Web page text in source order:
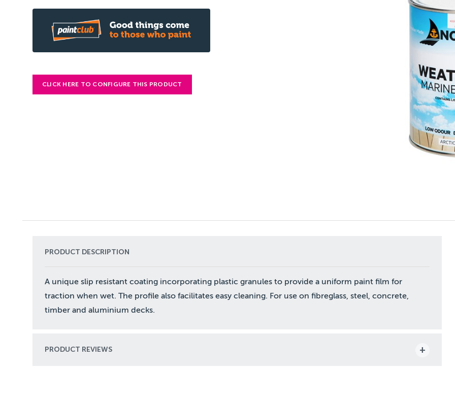
CLICK HERE TO CONFIGURE THIS PRODUCT
PRODUCT DESCRIPTION
A unique slip resistant coating incorporating plastic granules to provide a uniform paint film for
traction when wet. The profile also facilitates easy cleaning. For use on fibreglass, steel, concrete,
timber and aluminium decks.
PRODUCT REVIEWS